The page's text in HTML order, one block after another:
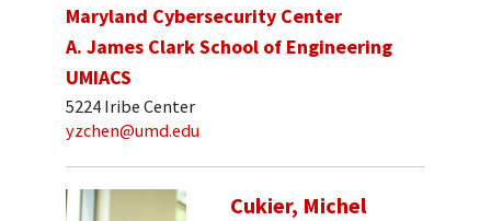
Maryland Cybersecurity Center
A. James Clark School of Engineering
UMIACS
5224 Iribe Center
yzchen@umd.edu
Cukier, Michel